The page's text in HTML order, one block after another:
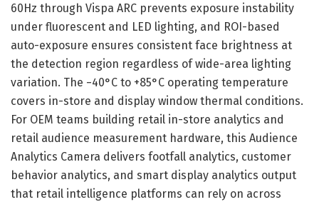
60Hz through Vispa ARC prevents exposure instability
under fluorescent and LED lighting, and ROI-based
auto-exposure ensures consistent face brightness at
the detection region regardless of wide-area lighting
variation. The −40°C to +85°C operating temperature
covers in-store and display window thermal conditions.
For OEM teams building retail in-store analytics and
retail audience measurement hardware, this Audience
Analytics Camera delivers footfall analytics, customer
behavior analytics, and smart display analytics output
that retail intelligence platforms can rely on across